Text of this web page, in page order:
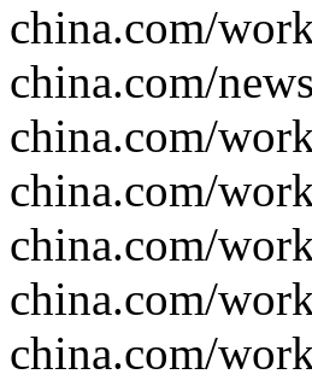
china.com/
china.com/
china.com/
china.com/
china.com/
china.com/
china.com/